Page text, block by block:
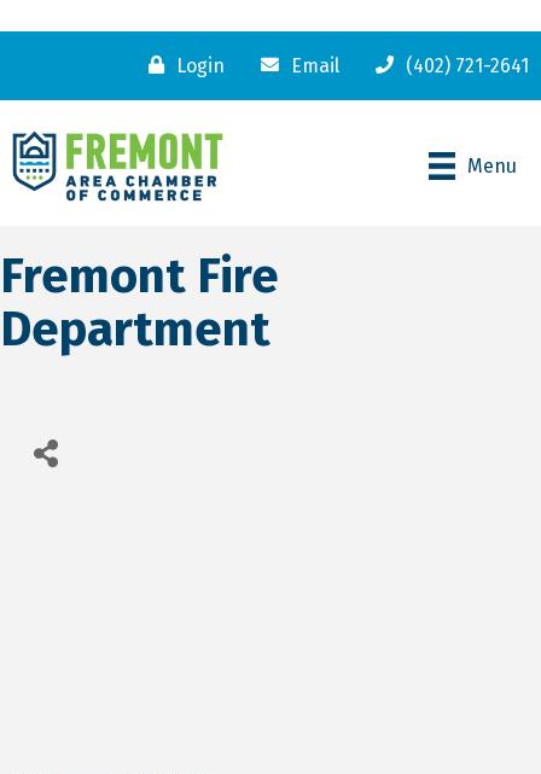
Login Email (402) 721-2641
Menu
Fremont Fire
Department